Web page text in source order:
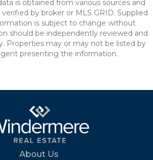
is obtained from various sources and
by broker or MLS GRID. Supplied
is subject to change without
should be independently reviewed and
Properties may or may not be listed by
presenting the information.
About Us